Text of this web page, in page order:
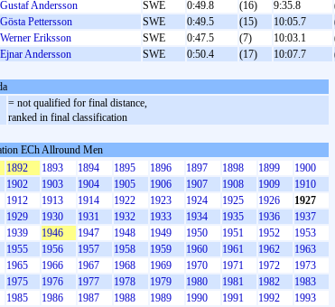
Gustaf Andersson SWE 0:49.8 (16) 9:35.8
Gösta Pettersson SWE 0:49.5 (15) 10:05.7
Werner Eriksson SWE 0:47.5 (7) 10:03.1
Ejnar Andersson SWE 0:50.4 (17) 10:07.7
= not qualified for final distance,
ranked in final classification
ECh Allround Men
1892 1893 1894 1895 1896 1897 1898 1899
1900
1902 1903 1904 1905 1906 1907 1908 1909
1910
1912 1913 1914 1922 1923 1924 1925 1926
1927
1929 1930 1931 1932 1933 1934 1935 1936
1937
1939 1946 1947 1948 1949 1950 1951 1952
1953
1955 1956 1957 1958 1959 1960 1961 1962
1963
1965 1966 1967 1968 1969 1970 1971 1972
1973
1975 1976 1977 1978 1979 1980 1981 1982
1983
1985 1986 1987 1988 1989 1990 1991 1992
1993